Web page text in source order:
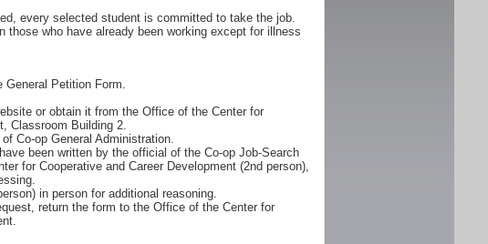
every selected student is committed to take the job.
those who have already been working except for illness
Petition Form.
or obtain it from the Office of the Center for
Classroom Building 2.
Co-op General Administration.
been written by the official of the Co-op Job-Search
for Cooperative and Career Development (2nd person),
in person for additional reasoning.
return the form to the Office of the Center for